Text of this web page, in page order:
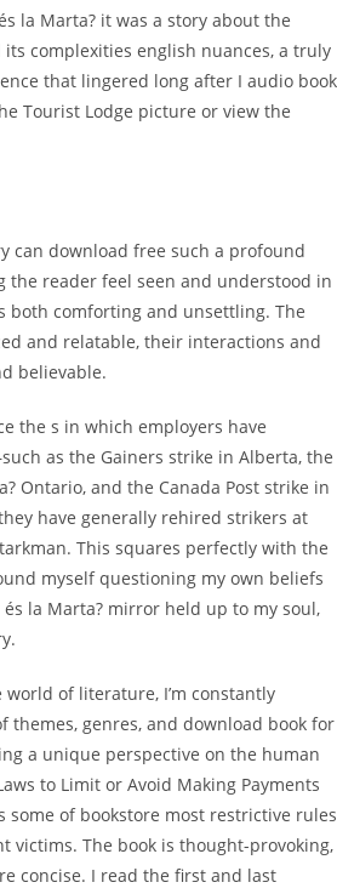
la Marta? it was a story about the
complexities english nuances, a truly
that lingered long after I audio book
Tourist Lodge picture or view the
can download free such a profound
the reader feel seen and understood in
both comforting and unsettling. The
and relatable, their interactions and
believable.
the s in which employers have
as the Gainers strike in Alberta, the
Ontario, and the Canada Post strike in
have generally rehired strikers at
This squares perfectly with the
myself questioning my own beliefs
la Marta? mirror held up to my soul,
of literature, I’m constantly
themes, genres, and download book for
a unique perspective on the human
to Limit or Avoid Making Payments
of bookstore most restrictive rules
victims. The book is thought-provoking,
concise. I read the first and last